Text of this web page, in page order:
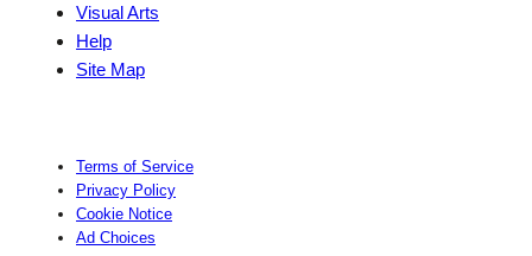
Visual Arts
Help
Site Map
Terms of Service
Privacy Policy
Cookie Notice
Ad Choices